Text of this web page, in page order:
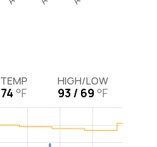
TEMP
74 °F
HIGH/LOW
93 / 69 °F